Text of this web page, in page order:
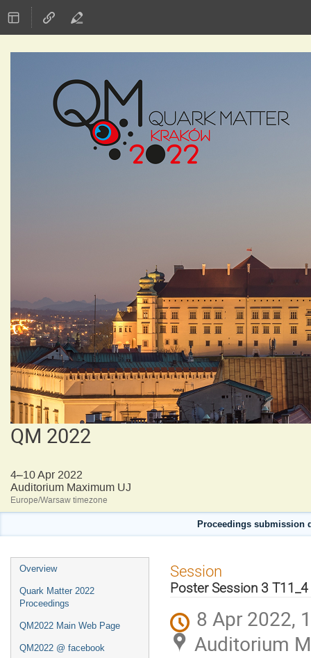
QM 2022
4–10 Apr 2022
Auditorium Maximum UJ
Europe/Warsaw timezone
Proceedings submission
Event
menu
Overview
Quark Matter 2022
Proceedings
QM2022 Main Web Page
QM2022 @ facebook
Session
Poster Session 3 T11_4
8 Apr 2022,
Auditorium